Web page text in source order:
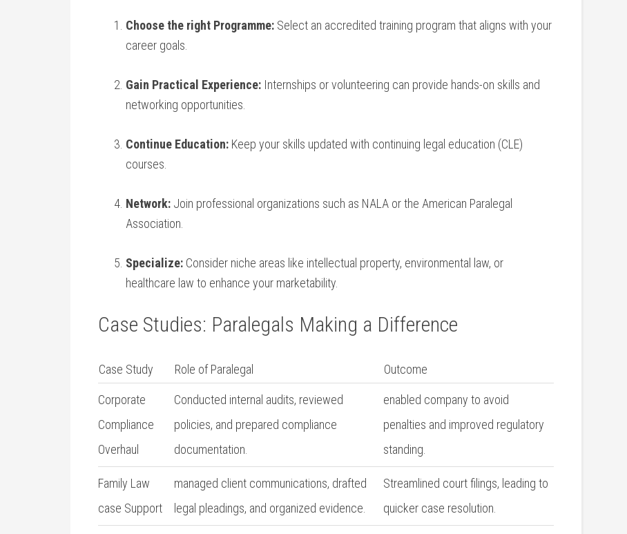
Choose the right Programme: ⁢Select an accredited training program that aligns with ⁤your
career goals.
Gain Practical Experience: Internships or volunteering can provide hands-on skills and
networking opportunities.
Continue Education: Keep your skills⁤ updated‌ with‍ continuing legal education (CLE)
⁤courses.
Network: Join professional⁢ organizations such as NALA or the American Paralegal
Association.
Specialize: Consider niche areas like intellectual property, environmental law, or⁤
healthcare law to⁤ enhance ‌your​ marketability.
Case Studies: Paralegals Making a Difference
Case Study Role of Paralegal Outcome
Corporate
Compliance
⁣Overhaul
Conducted internal audits, ⁤reviewed
policies,‌ and prepared compliance
documentation.
enabled company⁣ to avoid⁤
penalties and improved regulatory
standing.
Family Law
case Support
managed client communications, drafted
legal pleadings, ‍and‌ organized evidence.
Streamlined court filings, leading to
quicker case resolution.